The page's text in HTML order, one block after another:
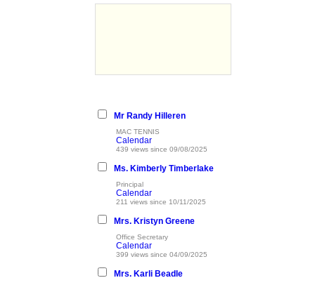
Mr Randy Hilleren
MAC TENNIS
Calendar
439 views since 09/08/2025
Ms. Kimberly Timberlake
Principal
Calendar
211 views since 10/11/2025
Mrs. Kristyn Greene
Office Secretary
Calendar
399 views since 04/09/2025
Mrs. Karli Beadle